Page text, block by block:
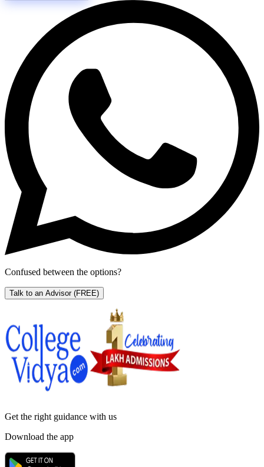
Confused between the options?
Talk to an Advisor (FREE)
Get the right guidance with us
Download the app